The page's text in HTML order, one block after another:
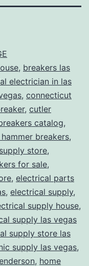
, breakers las
electrician in las
, connecticut
, cutler
catalog,
breakers,
store,
for sale,
, electrical parts
, electrical supply,
supply house,
supply las vegas
supply store las
supply las vegas,
, home